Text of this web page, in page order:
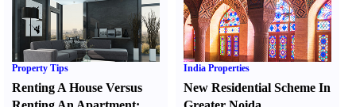
Property Tips
Renting A House Versus
India Properties
New Residential Scheme In